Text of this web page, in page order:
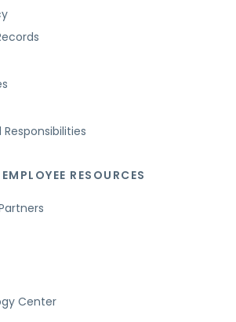
RESOURCES
Center